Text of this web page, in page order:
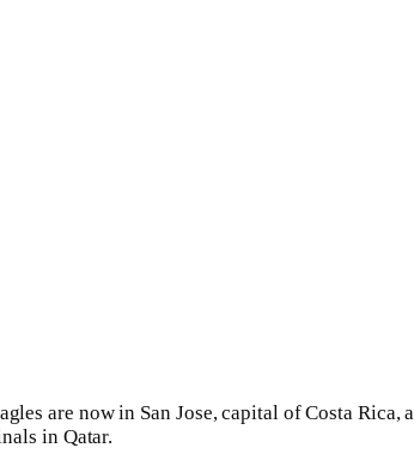
are now in San Jose, capital of Costa
in Qatar.